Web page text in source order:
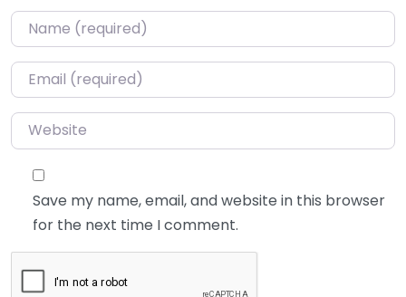
Name*
Email*
Website
Save my name, email, and website in this browser
for the next time I comment.